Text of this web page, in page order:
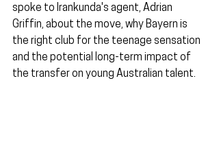
spoke to Irankunda's agent, Adrian
Griffin, about the move, why Bayern is
the right club for the teenage sensation
and the potential long-term impact of
the transfer on young Australian talent.